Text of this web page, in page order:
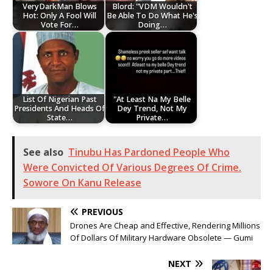
VeryDarkMan Blows
Hot: Only A Fool Will
Vote For…
Blord: "VDM Wouldn't
Be Able To Do What He's
Doing…
List Of Nigerian Past
Presidents And Heads Of
State…
"At Least Na My Belle
Dey Trend, Not My
Private…
See also Tinubu Has Pardoned People Who
Were Convicted Of Various Degrees Of Crime.
Sowore On Kanu Release
PREVIOUS
Drones Are Cheap and Effective, Rendering Millions
Of Dollars Of Military Hardware Obsolete — Gumi
NEXT